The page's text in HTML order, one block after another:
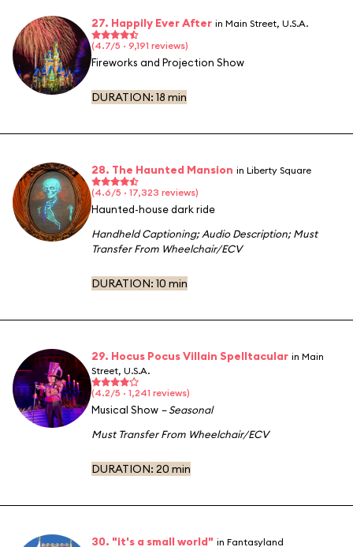
27. Happily Ever After in Main Street, U.S.A.
(4.7/5 · 9,191 reviews)
Fireworks and Projection Show
DURATION: 18 min
28. The Haunted Mansion in Liberty Square
(4.6/5 · 17,323 reviews)
Haunted-house dark ride
Handheld Captioning;Audio Description;Must
Transfer From Wheelchair/ECV
DURATION: 10 min
29. Hocus Pocus Villain Spelltacular in Main
Street, U.S.A.
(4.2/5 · 1,241 reviews)
Musical Show – Seasonal
Must Transfer From Wheelchair/ECV
DURATION: 20 min
30. "it's a small world" in Fantasyland